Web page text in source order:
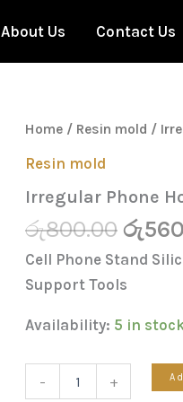
About Us Contact Us
Home / Resin mold /
Resin mold
Irregular Phone
රු800.00 රු
Cell Phone Stand
Support Tools
Availability: 5 in
-
Irregular
Holder
quantity
+